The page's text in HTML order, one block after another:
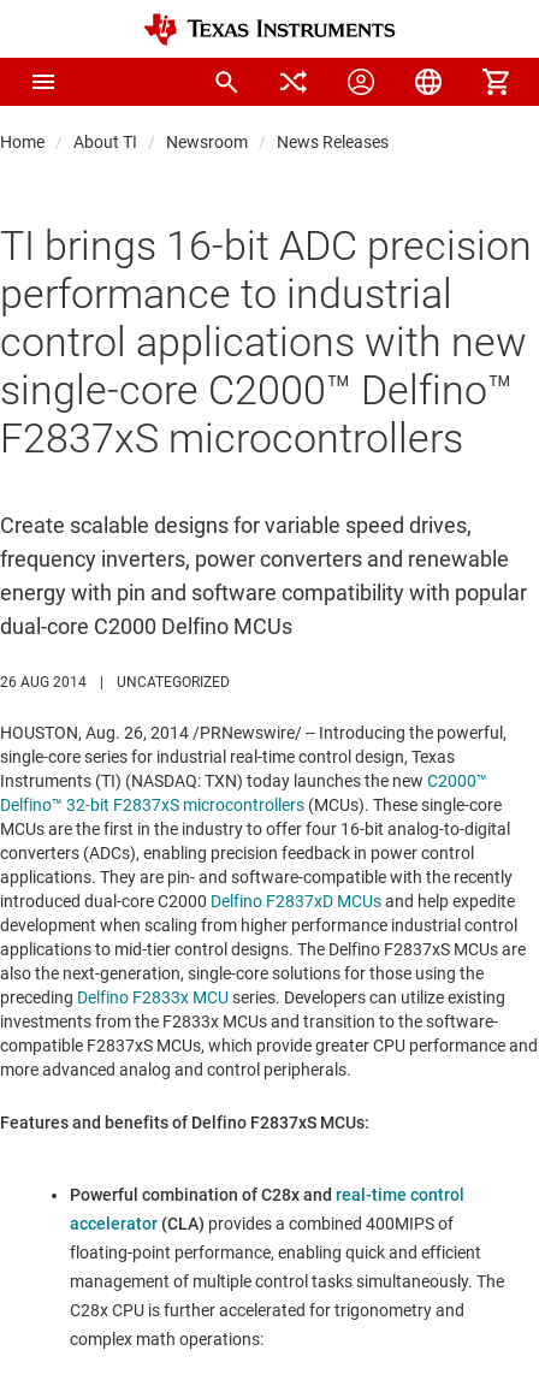
Home About TI Newsroom News Releases
TI brings 16-bit ADC precision
performance to industrial
control applications with new
single-core C2000™ Delfino™
F2837xS microcontrollers
Create scalable designs for variable speed drives,
frequency inverters, power converters and renewable
energy with pin and software compatibility with popular
dual-core C2000 Delfino MCUs
26 AUG 2014 UNCATEGORIZED
HOUSTON, Aug. 26, 2014 /PRNewswire/ -- Introducing the powerful,
single-core series for industrial real-time control design, Texas
Instruments (TI) (NASDAQ: TXN) today launches the new C2000™
Delfino™ 32-bit F2837xS microcontrollers (MCUs). These single-core
MCUs are the first in the industry to offer four 16-bit analog-to-digital
converters (ADCs), enabling precision feedback in power control
applications. They are pin- and software-compatible with the recently
introduced dual-core C2000 Delfino F2837xD MCUsand help expedite
development when scaling from higher performance industrial control
applications to mid-tier control designs. The Delfino F2837xS MCUs are
also the next-generation, single-core solutions for those using the
preceding Delfino F2833x MCUseries. Developers can utilize existing
investments from the F2833x MCUs and transition to the software-
compatible F2837xS MCUs, which provide greater CPU performance and
more advanced analog and control peripherals.
Features and benefits of Delfino F2837xS MCUs:
Powerful combination of C28x and real-time control
accelerator (CLA) provides a combined 400MIPS of
floating-point performance, enabling quick and efficient
management of multiple control tasks simultaneously. The
C28x CPU is further accelerated for trigonometry and
complex math operations: